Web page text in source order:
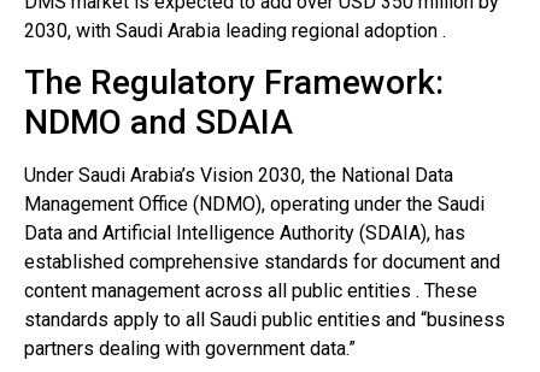
2030, with Saudi Arabia leading regional adoption .
The Regulatory Framework:
NDMO and SDAIA
Under Saudi Arabia’s Vision 2030, the National Data
Management Office (NDMO), operating under the Saudi
Data and Artificial Intelligence Authority (SDAIA), has
established comprehensive standards for document and
content management across all public entities . These
standards apply to all Saudi public entities and “business
partners dealing with government data.”